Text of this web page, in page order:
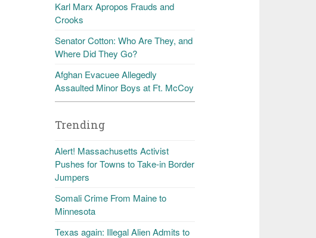
Karl Marx Apropos Frauds and
Crooks
Senator Cotton: Who Are They, and
Where Did They Go?
Afghan Evacuee Allegedly
Assaulted Minor Boys at Ft. McCoy
Trending
Alert! Massachusetts Activist
Pushes for Towns to Take-in Border
Jumpers
Somali Crime From Maine to
Minnesota
Texas again: Illegal Alien Admits to